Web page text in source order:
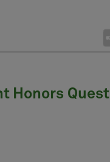
Honors Quest